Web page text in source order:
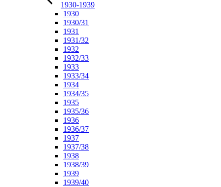
1930-1939
1930
1930/31
1931
1931/32
1932
1932/33
1933
1933/34
1934
1934/35
1935
1935/36
1936
1936/37
1937
1937/38
1938
1938/39
1939
1939/40